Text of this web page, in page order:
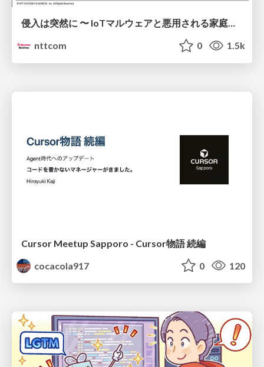
侵入は突然に 〜 IoTマルウェアと悪用される家庭の機器 ～ / When Intrusion Strikes: IoT Malware and the Abuse of Home Devices
nttcom
0 1.5k
Cursor Meetup Sapporo - Cursor物語 続編
cocacola917
0 120